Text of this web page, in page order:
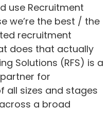
use Recruitment
we’re the best / the
recruitment
does that actually
Solutions (RFS) is a
for
all sizes and stages
a broad